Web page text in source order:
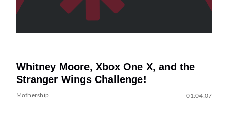
Whitney Moore, Xbox One X, and the
Stranger Wings Challenge!
Mothership 01:04:07